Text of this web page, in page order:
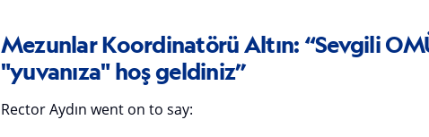
Mezunlar Koordinatörü Altın: “Sevgili
"yuvanıza" hoş geldiniz”
Rector Aydın went on to say: